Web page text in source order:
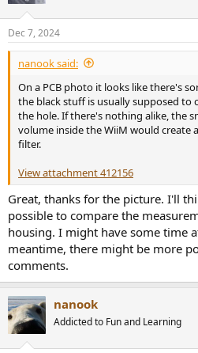
Dec 7, 2024
nanook said:
On a PCB photo it looks like there's
the black stuff is usually supposed
the hole. If there's nothing alike, the
volume inside the WiiM would create
filter.
View attachment 412156
Great, thanks for the picture. I'll
possible to compare the
housing. I might have some time
meantime, there might be more
comments.
nanook
Addicted to Fun and Learning